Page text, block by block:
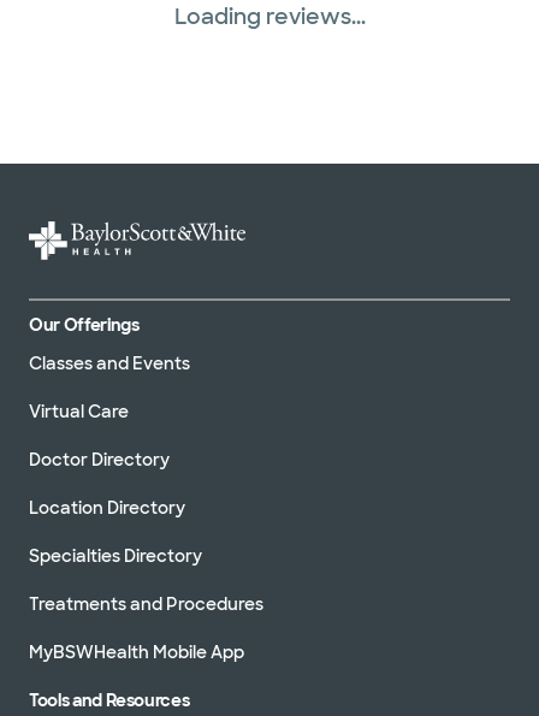
Loading reviews...
Our Offerings
Classes and Events
Virtual Care
Doctor Directory
Location Directory
Specialties Directory
Treatments and Procedures
MyBSWHealth Mobile App
Tools and Resources